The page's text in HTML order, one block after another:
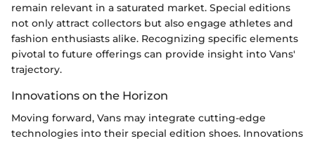
remain relevant in a saturated market. Special editions
not only attract collectors but also engage athletes and
fashion enthusiasts alike. Recognizing specific elements
pivotal to future offerings can provide insight into Vans'
trajectory.
Innovations on the Horizon
Moving forward, Vans may integrate cutting-edge
technologies into their special edition shoes. Innovations